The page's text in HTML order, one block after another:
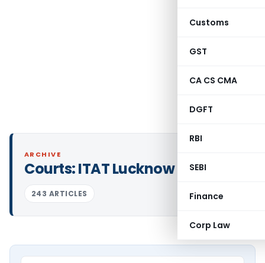
Customs
GST
CA CS CMA
DGFT
RBI
SEBI
Finance
Corp Law
ARCHIVE
Courts:ITAT Lucknow
243 ARTICLES